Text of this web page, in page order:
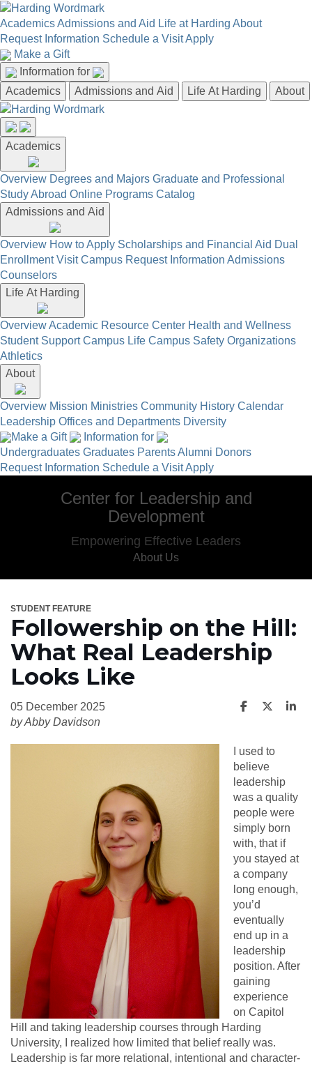
AcademicsAdmissions and Aid Life at Harding About
Request Information Schedule a VisitApply
Make a Gift
Information for
Academics
Admissions and Aid Life At Harding About
Academics
Overview Degrees and Majors Graduate and Professional
Study Abroad Online Programs Catalog
Admissions and Aid
Overview How to Apply Scholarships and Financial Aid Dual
Enrollment Visit Campus Request Information Admissions
Counselors
Life At Harding
OverviewAcademic Resource Center Health and Wellness
Student Support Campus Life Campus Safety Organizations
Athletics
About
Overview Mission Ministries Community History Calendar
Leadership Offices and Departments Diversity
Make a Gift
Information for
Undergraduates Graduates ParentsAlumni Donors
Request Information Schedule a VisitApply
Center for Leadership and
Development
Empowering Effective Leaders
About Us
STUDENT FEATURE
Followership on the Hill:
What Real Leadership
Looks Like
05 December 2025
by Abby Davidson
I used to
believe
leadership
was a quality
people were
simply born
with, that if
you stayed at
a company
long enough,
you’d
eventually
end up in a
leadership
position. After
gaining
experience
on Capitol
Hill and taking leadership courses through Harding
University, I realized how limited that belief really was.
Leadership is far more relational, intentional and character-